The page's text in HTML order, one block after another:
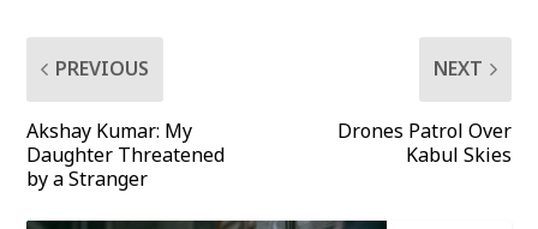
PREVIOUS
Akshay Kumar: My
Daughter Threatened
by a Stranger
NEXT
Drones Patrol Over
Kabul Skies